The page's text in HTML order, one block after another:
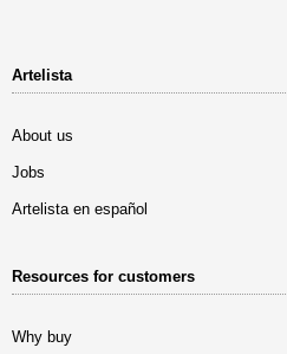
Artelista
About us
Jobs
Artelista en español
Resources for customers
Why buy